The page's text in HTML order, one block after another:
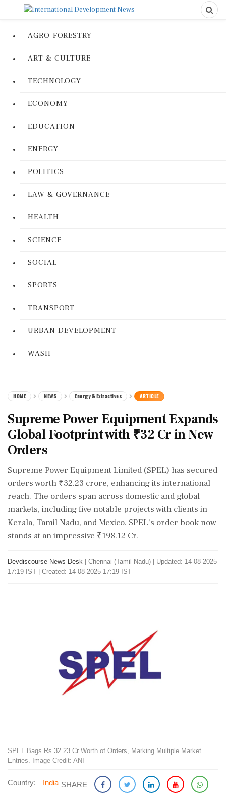
AGRO-FORESTRY
ART & CULTURE
TECHNOLOGY
ECONOMY
EDUCATION
ENERGY
POLITICS
LAW & GOVERNANCE
HEALTH
SCIENCE
SOCIAL
SPORTS
TRANSPORT
URBAN DEVELOPMENT
WASH
HOME NEWS Energy & Extractives ARTICLE
Supreme Power Equipment Expands
Global Footprint with ₹32 Cr in New
Orders
Supreme Power Equipment Limited (SPEL) has secured
orders worth ₹32.23 crore, enhancing its international
reach. The orders span across domestic and global
markets, including five notable projects with clients in
Kerala, Tamil Nadu, and Mexico. SPEL's order book now
stands at an impressive ₹198.12 Cr.
Devdiscourse News Desk Chennai (Tamil Nadu)
Updated: 14-08-2025
17:19 IST | Created: 14-08-2025 17:19 IST
SPEL Bags Rs 32.23 Cr Worth of Orders, Marking Multiple Market
Entries. Image Credit: ANI
Country: India SHARE